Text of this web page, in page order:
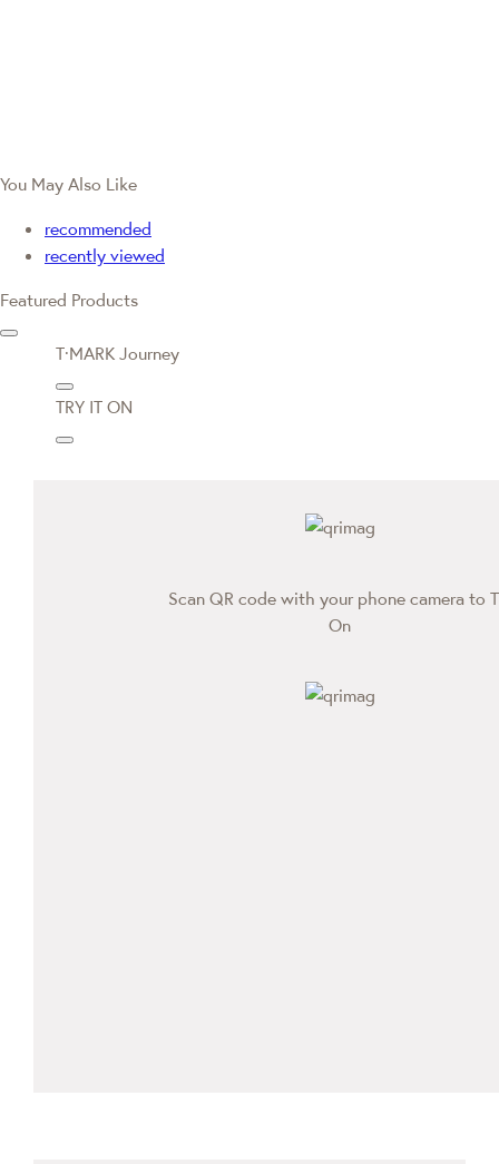
You May Also Like
recommended
recently viewed
Featured Products
T·MARK Journey
TRY IT ON
Scan QR code with your phone camera to
On